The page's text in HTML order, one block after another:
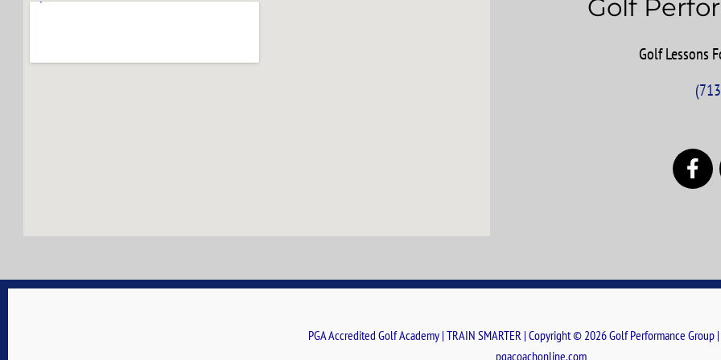
Golf
Golf Lessons
F
a
c
o
PGA Accredited Golf Academy | TRAIN SMARTER | Copyright © 2026 Golf Performance Group
pgacoachonline.com